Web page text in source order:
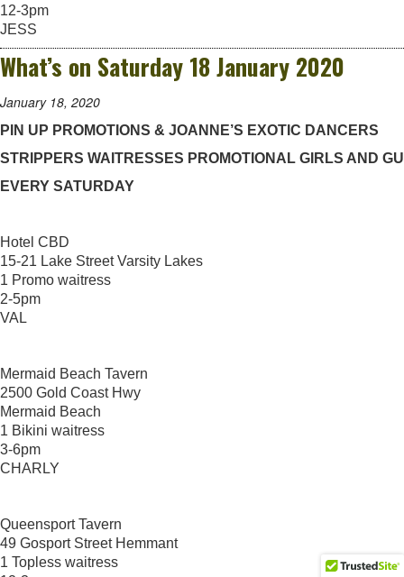
12-3pm
JESS
What’s on Saturday 18 January 2020
January 18, 2020
PIN UP PROMOTIONS & JOANNE’S EXOTIC DANCERS
STRIPPERS WAITRESSES PROMOTIONAL GIRLS AND
EVERY SATURDAY
Hotel CBD
15-21 Lake Street Varsity Lakes
1 Promo waitress
2-5pm
VAL
Mermaid Beach Tavern
2500 Gold Coast Hwy
Mermaid Beach
1 Bikini waitress
3-6pm
CHARLY
Queensport Tavern
49 Gosport Street Hemmant
1 Topless waitress